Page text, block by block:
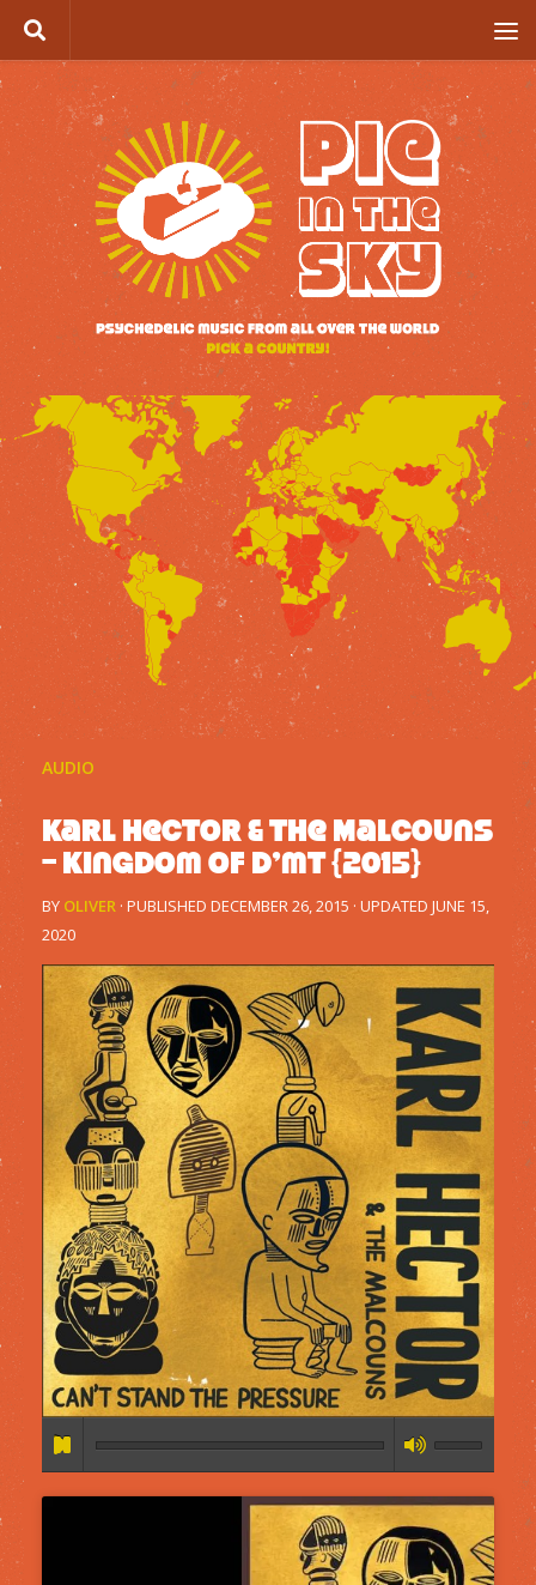
Skip to content
AUDIO
Karl Hector & The Malcouns
– Kingdom Of D’mt {2015}
BY OLIVER · PUBLISHED DECEMBER 26, 2015 · UPDATED JUNE 15,
2020